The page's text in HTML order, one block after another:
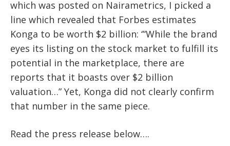
which was posted on Nairametrics, I picked a
line which revealed that Forbes estimates
Konga to be worth $2 billion: ‘’‘While the brand
eyes its listing on the stock market to fulfill its
potential in the marketplace, there are
reports that it boasts over $2 billion
valuation…” Yet, Konga did not clearly confirm
that number in the same piece.
Read the press release below….